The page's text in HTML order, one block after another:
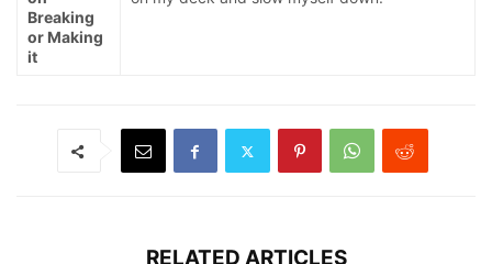
Breaking
or Making
it
RELATED ARTICLES